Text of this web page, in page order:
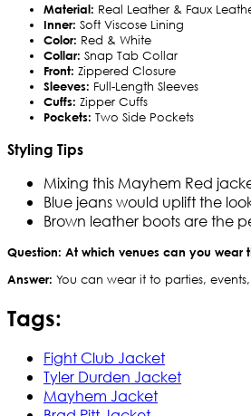
Material: Real Leather & Faux
Inner: Soft Viscose Lining
Color: Red & White
Collar: Snap Tab Collar
Front: Zippered Closure
Sleeves: Full-Length Sleeves
Cuffs: Zipper Cuffs
Pockets: Two Side Pockets
Styling Tips
Mixing this Mayhem Red
Blue jeans would uplift the
Brown leather boots are the
Question: At which venues can you wear
Answer: You can wear it to parties,
Tags:
Fight Club Jacket
Tyler Durden Jacket
Mayhem Jacket